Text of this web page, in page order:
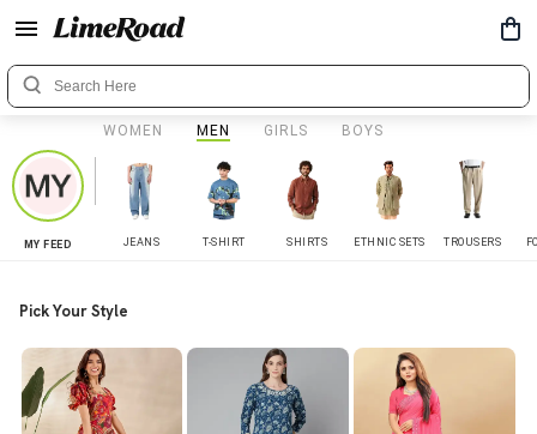
WOMEN MEN GIRLS BOYS
MY FEED JEANS T-SHIRT SHIRTS ETHNIC SETS TROUSERS
Pick Your Style